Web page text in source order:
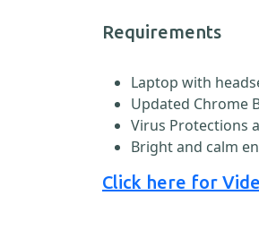
Requirements
Laptop with
Updated Chrome
Virus Protections
Bright and calm
Click here for